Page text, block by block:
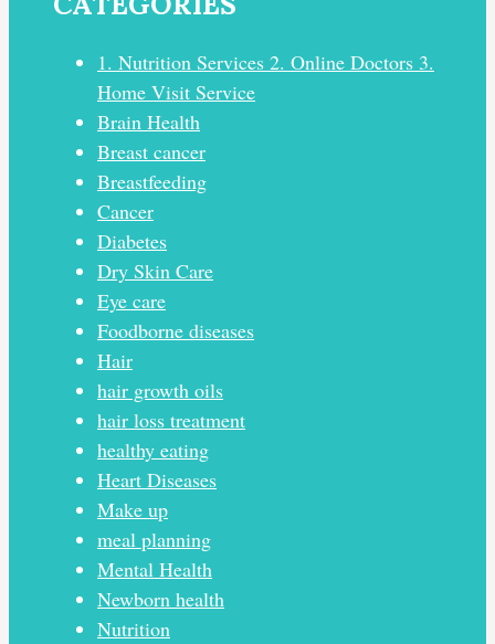
1. Nutrition Services 2. Online Doctors 3.
Home Visit Service
Brain Health
Breast cancer
Breastfeeding
Cancer
Diabetes
Dry Skin Care
Eye care
Foodborne diseases
Hair
hair growth oils
hair loss treatment
healthy eating
Heart Diseases
Make up
meal planning
Mental Health
Newborn health
Nutrition